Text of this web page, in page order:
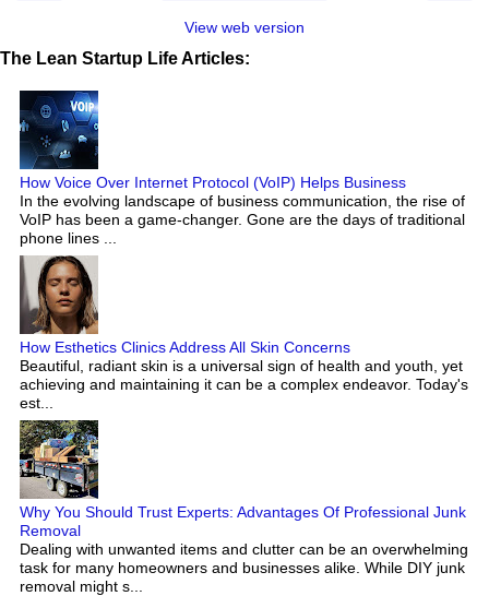
View web version
The Lean Startup Life Articles:
How Voice Over Internet Protocol (VoIP) Helps Business
In the evolving landscape of business communication, the rise of
VoIP has been a game-changer. Gone are the days of traditional
phone lines ...
How Esthetics Clinics Address All Skin Concerns
Beautiful, radiant skin is a universal sign of health and youth, yet
achieving and maintaining it can be a complex endeavor. Today's
est...
Why You Should Trust Experts: Advantages Of Professional Junk
Removal
Dealing with unwanted items and clutter can be an overwhelming
task for many homeowners and businesses alike. While DIY junk
removal might s...